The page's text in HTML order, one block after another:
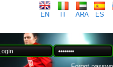
EN IT ARA ES